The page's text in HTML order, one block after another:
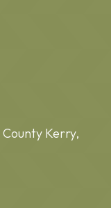
County Kerry,